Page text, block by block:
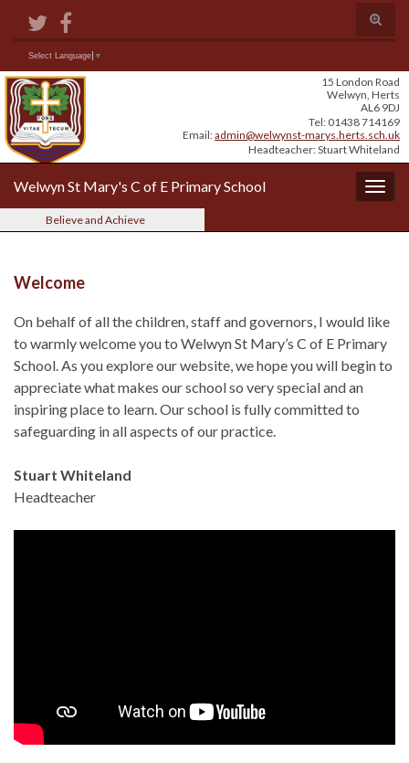
Toggle
Search for:
Select Language ▼
15 London Road
Welwyn, Herts
AL6 9DJ
Tel: 01438 714169
Email:admin@welwynst-marys.herts.sch.uk
Headteacher: Stuart Whiteland
Welwyn St Mary's C of E Primary School
Believe and Achieve
Welcome
On behalf of all the children, staff and governors, I would like
to warmly welcome you to Welwyn St Mary’s C of E Primary
School. As you explore our website, we hope you will begin to
appreciate what makes our school so very special and an
inspiring place to learn. Our school is fully committed to
safeguarding in all aspects of our practice.
Stuart Whiteland
Headteacher